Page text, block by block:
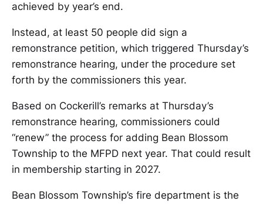
achieved by year’s end.
Instead, at least 50 people did sign a
remonstrance petition, which triggered Thursday’s
remonstrance hearing, under the procedure set
forth by the commissioners this year.
Based on Cockerill’s remarks at Thursday’s
remonstrance hearing, commissioners could
“renew” the process for adding Bean Blossom
Township to the MFPD next year. That could result
in membership starting in 2027.
Bean Blossom Township’s fire department is the